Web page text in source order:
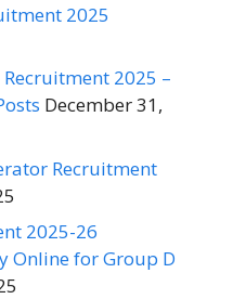
2025
Recruitment 2025 –
December 31,
Recruitment
2025-26
Online for Group D